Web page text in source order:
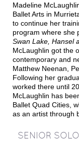
Madeline
Ballet Arts in
to continue her
program where she
Swan Lake, Hansel
McLaughlin got the
contemporary and
Matthew Neenan,
Following her
worked there until
McLaughlin has
Ballet Quad Cities,
as an artist through
SENIOR